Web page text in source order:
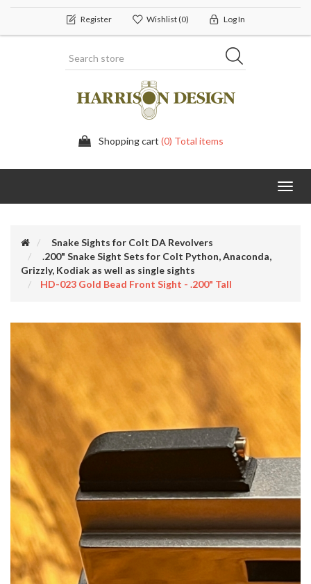
Register Wishlist(0) Log In
Shopping cart (0) Total items
Snake Sights for Colt DA Revolvers
.200" Snake Sight Sets for Colt Python, Anaconda,
Grizzly, Kodiak as well as single sights
HD-023 Gold Bead Front Sight - .200" Tall